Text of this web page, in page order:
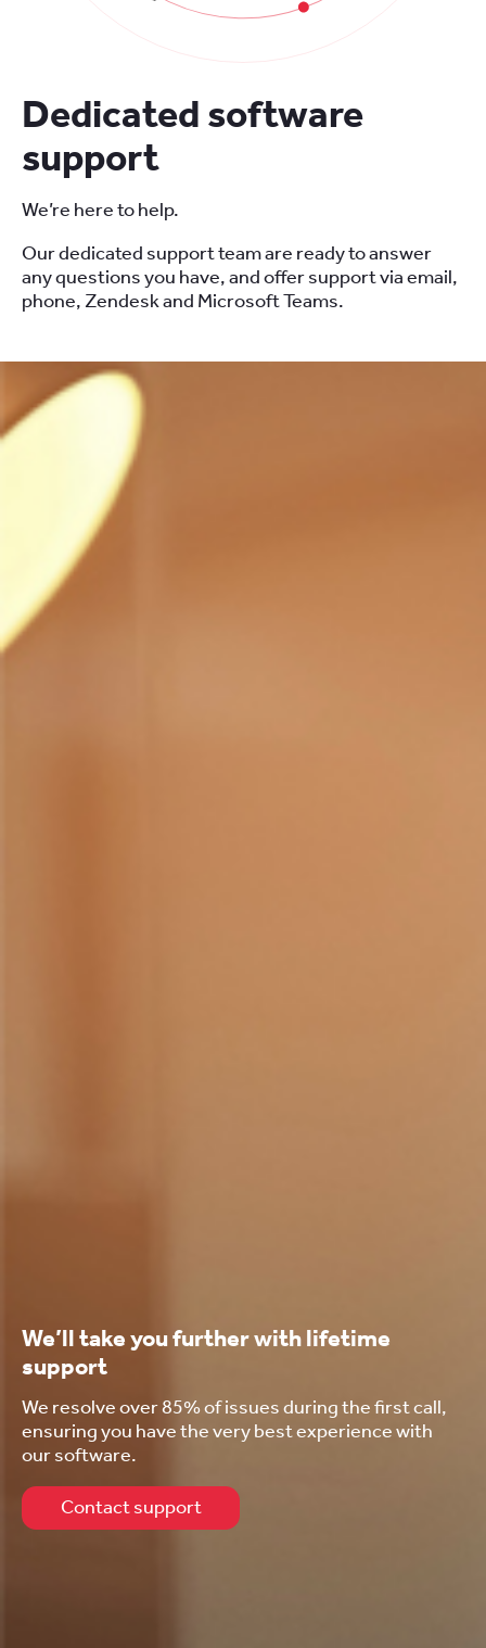
Dedicated software
support
We’re here to help.
Our dedicated support team are ready to answer
any questions you have, and offer support via email,
phone, Zendesk and Microsoft Teams.
We’ll take you further with lifetime
support
We resolve over 85% of issues during the first call,
ensuring you have the very best experience with
our software.
Contact support